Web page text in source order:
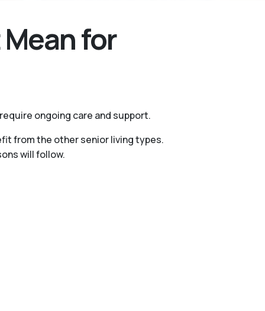
for
ongoing care and support.
from the other senior living types.
will follow.